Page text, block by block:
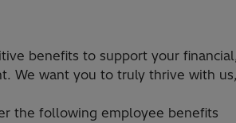
benefits to support your
We want you to truly thrive with
the following employee benefits